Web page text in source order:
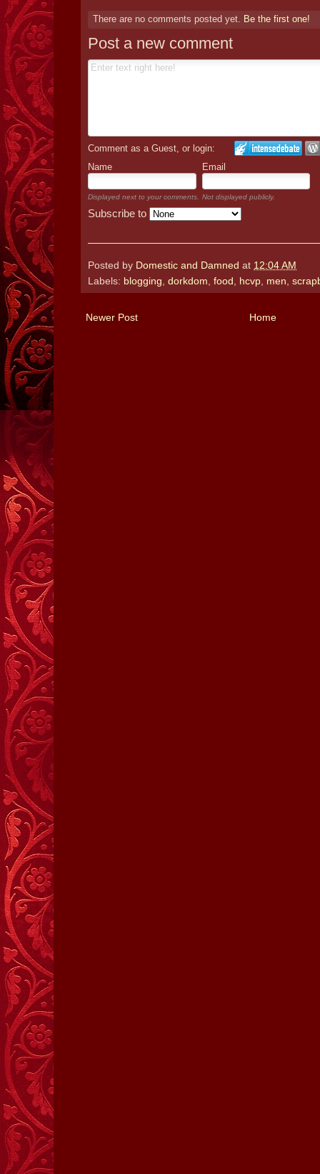
There are no comments posted yet. Be the first one!
Post a new comment
Comment as a Guest, or login:
Name
Email
Displayed next to your comments. Not displayed publicly.
Subscribe to
Posted by Domestic and Damned at 12:04 AM
Labels: blogging dorkdom food hcvp men
Newer Post Home